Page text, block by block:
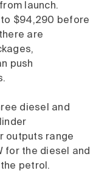
launch.
$94,290 before
are
push
diesel and
outputs range
for the diesel and
the petrol.